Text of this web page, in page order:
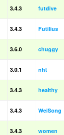
3.4.3 futdive
3.4.3 Futilius
3.6.0 chuggy
3.0.1 nht
3.4.3 healthy
3.4.3 WeiSong
3.4.3 women